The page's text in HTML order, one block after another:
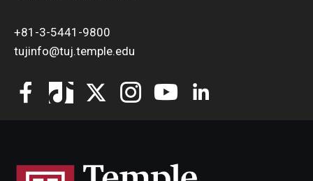
+81-3-5441-9800
tujinfo@tuj.temple.edu